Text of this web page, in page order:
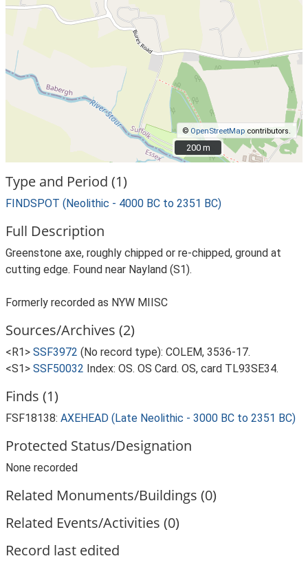
© OpenStreetMap contributors.
200 m
200 m
Type and Period (1)
FINDSPOT (Neolithic - 4000 BC to 2351 BC)
Full Description
Greenstone axe, roughly chipped or re-chipped, ground at
cutting edge. Found near Nayland (S1).
Formerly recorded as NYW MIISC
Sources/Archives (2)
<R1> SSF3972 (No record type): COLEM, 3536-17.
<S1> SSF50032 Index: OS. OS Card. OS, card TL93SE34.
Finds (1)
FSF18138: AXEHEAD (Late Neolithic - 3000 BC to 2351 BC)
Protected Status/Designation
None recorded
Related Monuments/Buildings (0)
Related Events/Activities (0)
Record last edited